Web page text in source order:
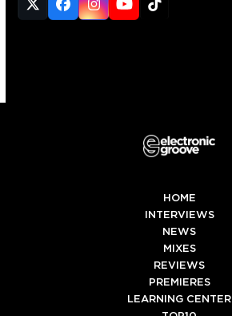
Twitter
(deprecated)
Facebook
Instagram
YouTube
Tiktok
HOME
INTERVIEWS
NEWS
MIXES
REVIEWS
PREMIERES
LEARNING CENTER